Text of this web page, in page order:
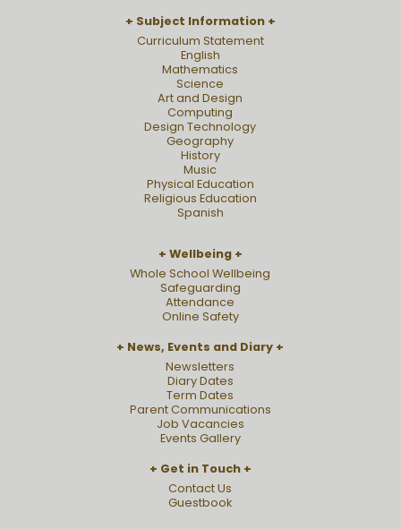
Subject Information
Curriculum Statement
English
Mathematics
Science
Art and Design
Computing
Design Technology
Geography
History
Music
Physical Education
Religious Education
Spanish
Wellbeing
Whole School Wellbeing
Safeguarding
Attendance
Online Safety
News, Events and Diary
Newsletters
Diary Dates
Term Dates
Parent Communications
Job Vacancies
Events Gallery
Get in Touch
Contact Us
Guestbook